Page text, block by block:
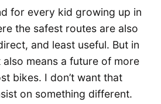
for every kid growing up in
the safest routes are also
and least useful. But in
means a future of more
bikes. I don’t want that
on something different.